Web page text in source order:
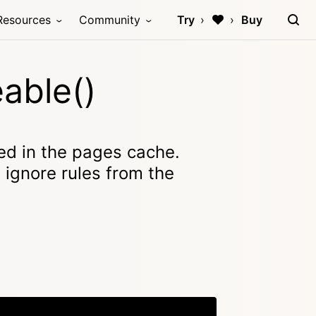
Community Try Buy
in the pages cache.
rules from the